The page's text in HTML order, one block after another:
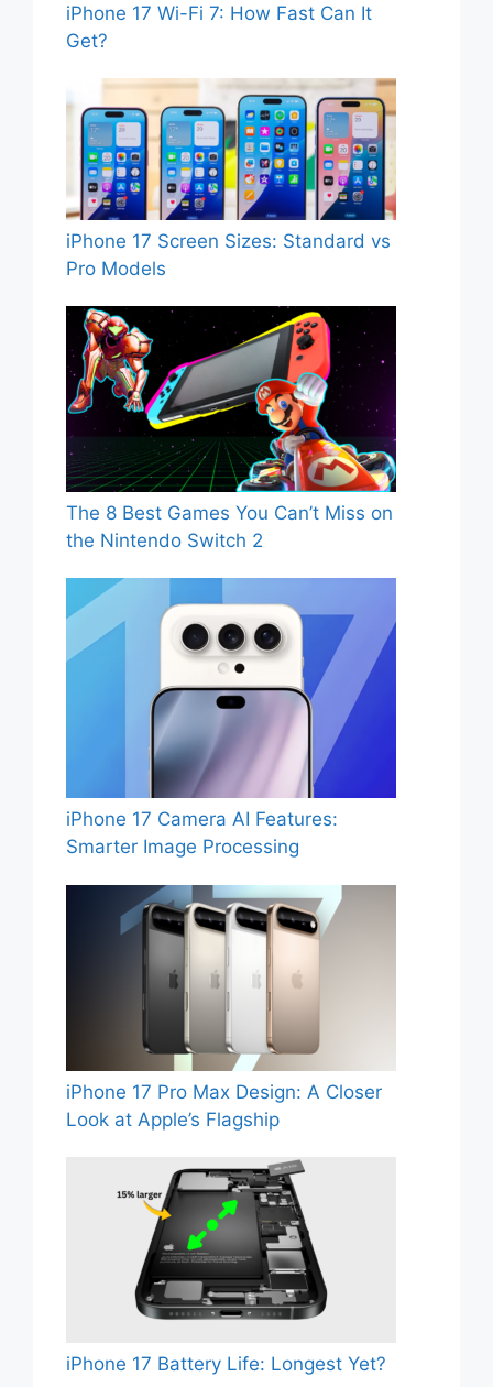
iPhone 17 Wi-Fi 7: How Fast Can It
Get?
iPhone 17 Screen Sizes: Standard vs
Pro Models
The 8 Best Games You Can’t Miss on
the Nintendo Switch 2
iPhone 17 Camera AI Features:
Smarter Image Processing
iPhone 17 Pro Max Design: A Closer
Look at Apple’s Flagship
iPhone 17 Battery Life: Longest Yet?